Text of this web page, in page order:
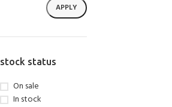
APPLY
stock status
On sale
In stock